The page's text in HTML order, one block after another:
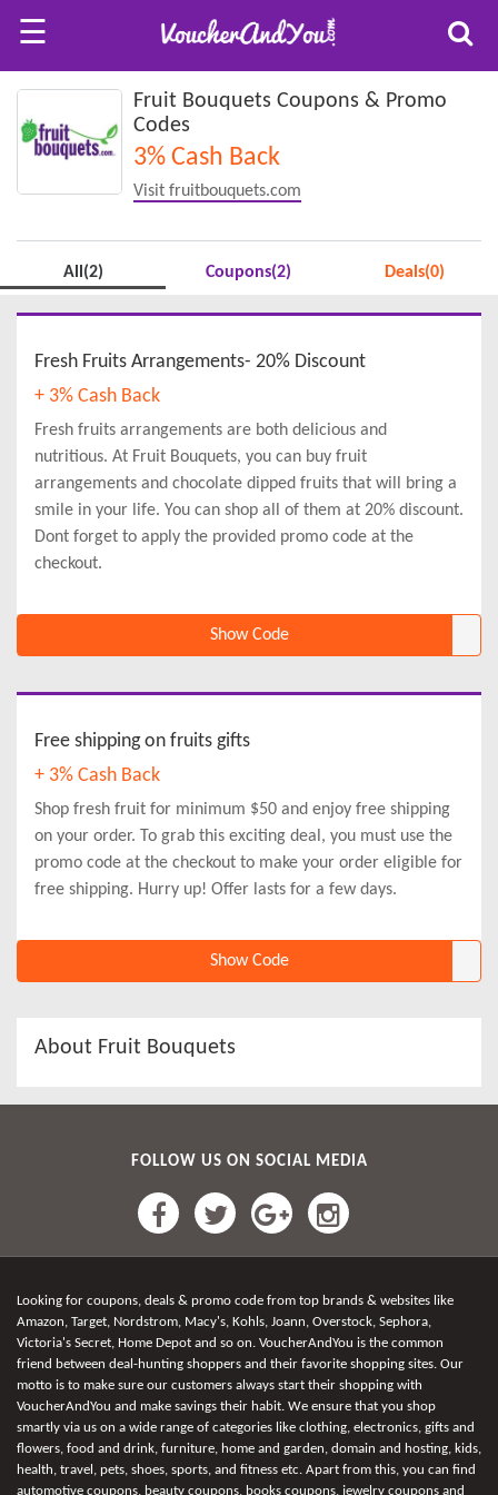
☰
Fruit Bouquets Coupons & Promo
Codes
3% Cash Back
Visit fruitbouquets.com
All(2) Coupons(2) Deals(0)
Fresh Fruits Arrangements- 20% Discount
+ 3% Cash Back
Fresh fruits arrangements are both delicious and
nutritious. At Fruit Bouquets, you can buy fruit
arrangements and chocolate dipped fruits that will bring a
smile in your life. You can shop all of them at 20% discount.
Dont forget to apply the provided promo code at the
checkout.
Show Code
Free shipping on fruits gifts
+ 3% Cash Back
Shop fresh fruit for minimum $50 and enjoy free shipping
on your order. To grab this exciting deal, you must use the
promo code at the checkout to make your order eligible for
free shipping. Hurry up! Offer lasts for a few days.
Show Code
About Fruit Bouquets
FOLLOW US ON SOCIAL MEDIA
Looking for coupons, deals & promo code from top brands & websites like
Amazon, Target, Nordstrom, Macy's, Kohls, Joann, Overstock, Sephora,
Victoria's Secret, Home Depot and so on. VoucherAndYou is the common
friend between deal-hunting shoppers and their favorite shopping sites. Our
motto is to make sure our customers always start their shopping with
VoucherAndYou and make savings their habit. We ensure that you shop
smartly via us on a wide range of categories like clothing, electronics, gifts and
flowers, food and drink, furniture, home and garden, domain and hosting, kids,
health, travel, pets, shoes, sports, and fitness etc. Apart from this, you can find
automotive coupons, beauty coupons, books coupons, jewelry coupons and